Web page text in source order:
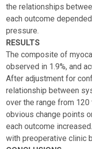
the relationships
each outcome
pressure.
RESULTS
The composite of
observed in 1.9%, and
After adjustment for
relationship between
over the range from
obvious change points
each outcome
with preoperative clinic